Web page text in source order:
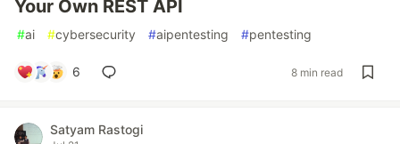
Your Own REST API
#ai #cybersecurity #aipentesting #pentesting
6 8 min read
Satyam Rastogi